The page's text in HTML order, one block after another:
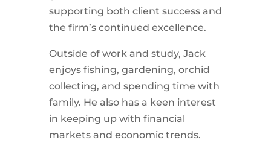
supporting both client success and
the firm’s continued excellence.
Outside of work and study, Jack
enjoys fishing, gardening, orchid
collecting, and spending time with
family. He also has a keen interest
in keeping up with financial
markets and economic trends.